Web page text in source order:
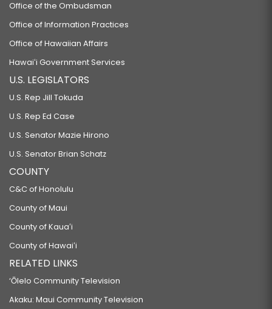
Office of the Ombudsman
Office of Information Practices
Office of Hawaiian Affairs
Hawaiʻi Government Services
U.S. LEGISLATORS
U.S. Rep Jill Tokuda
U.S. Rep Ed Case
U.S. Senator Mazie Hirono
U.S. Senator Brian Schatz
COUNTY
C&C of Honolulu
County of Maui
County of Kauaʻi
County of Hawaiʻi
RELATED LINKS
‘Ōlelo Community Television
Akaku: Maui Community Television